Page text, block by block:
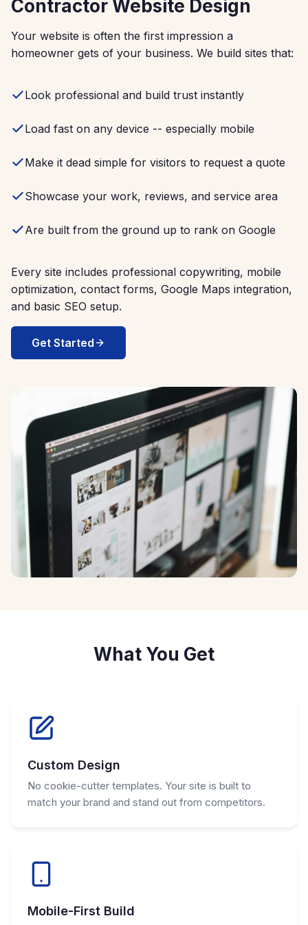
Contractor Website Design
Your website is often the first impression a
homeowner gets of your business. We build sites that:
Look professional and build trust instantly
Load fast on any device -- especially mobile
Make it dead simple for visitors to request a quote
Showcase your work, reviews, and service area
Are built from the ground up to rank on Google
Every site includes professional copywriting, mobile
optimization, contact forms, Google Maps integration,
and basic SEO setup.
Get Started
What You Get
Custom Design
No cookie-cutter templates. Your site is built to
match your brand and stand out from competitors.
Mobile-First Build